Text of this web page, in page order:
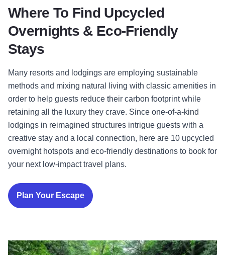
Where To Find Upcycled
Overnights & Eco-Friendly
Stays
Many resorts and lodgings are employing sustainable
methods and mixing natural living with classic amenities in
order to help guests reduce their carbon footprint while
retaining all the luxury they crave. Since one-of-a-kind
lodgings in reimagined structures intrigue guests with a
creative stay and a local connection, here are 10 upcycled
overnight hotspots and eco-friendly destinations to book for
your next low-impact travel plans.
Plan Your Escape